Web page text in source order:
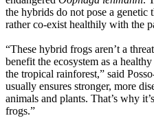
the hybrids do not pose a genetic
rather co-exist healthily with the
“These hybrid frogs aren’t a
benefit the ecosystem as a
the tropical rainforest,” said
usually ensures stronger, more
animals and plants. That’s why
frogs.”